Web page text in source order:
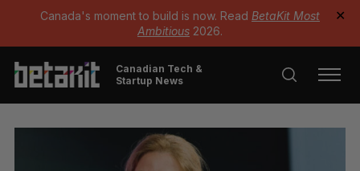
Canada's moment to build is now. Read BetaKit Most
Ambitious 2026.
✕
Canadian Tech &
Startup News